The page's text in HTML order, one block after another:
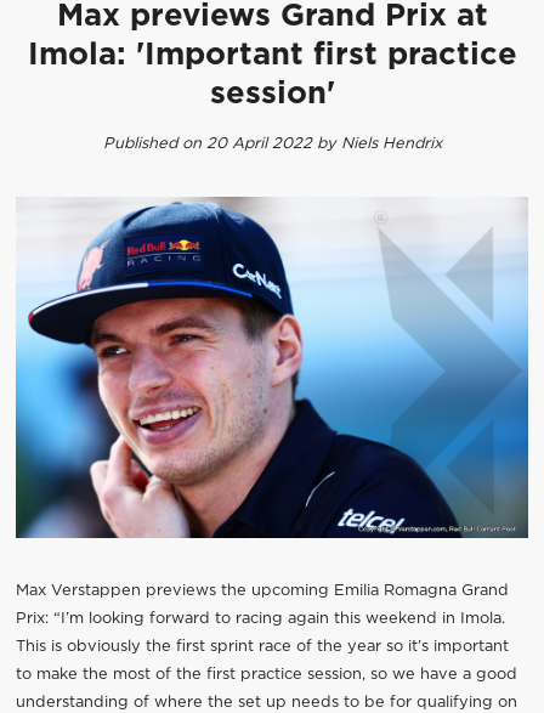
Max previews Grand Prix at
Imola: 'Important first practice
session'
Published on 20 April 2022 by Niels Hendrix
Max Verstappen previews the upcoming Emilia Romagna Grand
Prix: “I’m looking forward to racing again this weekend in Imola.
This is obviously the first sprint race of the year so it’s important
to make the most of the first practice session, so we have a good
understanding of where the set up needs to be for qualifying on